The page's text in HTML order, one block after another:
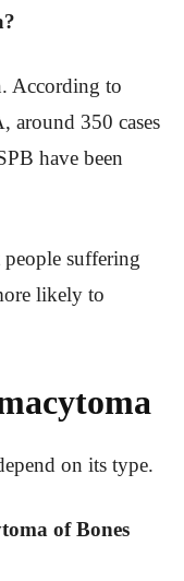
According to
around 350 cases
have been
people suffering
likely to
on its type.
of Bones